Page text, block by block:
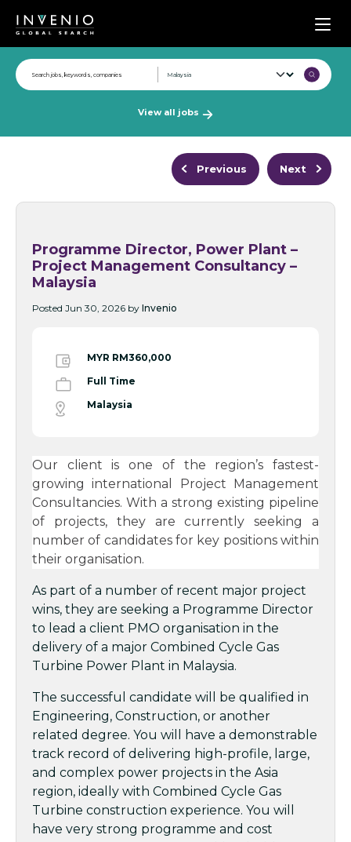
View all jobs
Previous Next
Programme Director, Power Plant –
Project Management Consultancy –
Malaysia
Posted Jun 30, 2026 by Invenio
MYR RM360,000
Full Time
Malaysia
Our client is one of the region’s fastest-
growing international Project Management
Consultancies. With a strong existing pipeline
of projects, they are currently seeking a
number of candidates for key positions within
their organisation.
As part of a number of recent major project
wins, they are seeking a Programme Director
to lead a client PMO organisation in the
delivery of a major Combined Cycle Gas
Turbine Power Plant in Malaysia.
The successful candidate will be qualified in
Engineering, Construction, or another
related degree. You will have a demonstrable
track record of delivering high-profile, large,
and complex power projects in the Asia
region, ideally with Combined Cycle Gas
Turbine construction experience. You will
have very strong programme and cost